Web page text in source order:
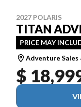
2027 POLARIS
TITAN
PRICE MAY
Adventure Sales
$